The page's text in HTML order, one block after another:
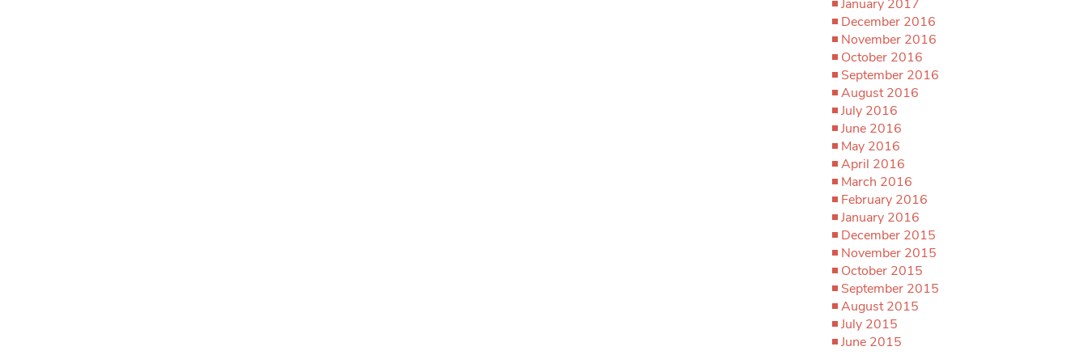
January 2017
December 2016
November 2016
October 2016
September 2016
August 2016
July 2016
June 2016
May 2016
April 2016
March 2016
February 2016
January 2016
December 2015
November 2015
October 2015
September 2015
August 2015
July 2015
June 2015